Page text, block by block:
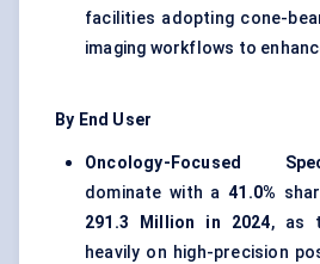
facilities adopting cone-
imaging workflows to
By End User
Oncology-Focused
dominate with a41.0%
291.3 Million in 2024, as
heavily on high-precision